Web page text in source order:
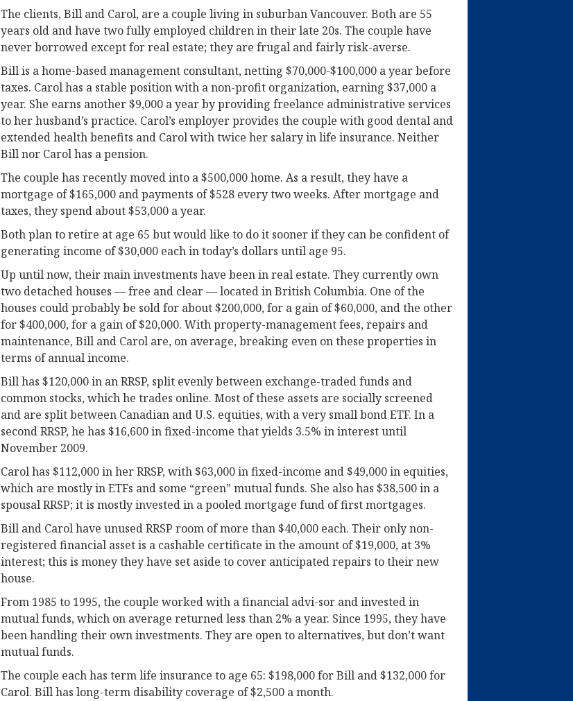
The clients, Bill and Carol, are a couple living in suburban Vancouver. Both are 55
years old and have two fully employed children in their late 20s. The couple have
never borrowed except for real estate; they are frugal and fairly risk-averse.
Bill is a home-based management consultant, netting $70,000-$100,000 a year before
taxes. Carol has a stable position with a non-profit organization, earning $37,000 a
year. She earns another $9,000 a year by providing freelance administrative services
to her husband’s practice. Carol’s employer provides the couple with good dental and
extended health benefits and Carol with twice her salary in life insurance. Neither
Bill nor Carol has a pension.
The couple has recently moved into a $500,000 home. As a result, they have a
mortgage of $165,000 and payments of $528 every two weeks. After mortgage and
taxes, they spend about $53,000 a year.
Both plan to retire at age 65 but would like to do it sooner if they can be confident of
generating income of $30,000 each in today’s dollars until age 95.
Up until now, their main investments have been in real estate. They currently own
two detached houses — free and clear — located in British Columbia. One of the
houses could probably be sold for about $200,000, for a gain of $60,000, and the other
for $400,000, for a gain of $20,000. With property-management fees, repairs and
maintenance, Bill and Carol are, on average, breaking even on these properties in
terms of annual income.
Bill has $120,000 in an RRSP, split evenly between exchange-traded funds and
common stocks, which he trades online. Most of these assets are socially screened
and are split between Canadian and U.S. equities, with a very small bond ETF. In a
second RRSP, he has $16,600 in fixed-income that yields 3.5% in interest until
November 2009.
Carol has $112,000 in her RRSP, with $63,000 in fixed-income and $49,000 in equities,
which are mostly in ETFs and some “green” mutual funds. She also has $38,500 in a
spousal RRSP; it is mostly invested in a pooled mortgage fund of first mortgages.
Bill and Carol have unused RRSP room of more than $40,000 each. Their only non-
registered financial asset is a cashable certificate in the amount of $19,000, at 3%
interest; this is money they have set aside to cover anticipated repairs to their new
house.
From 1985 to 1995, the couple worked with a financial advi-sor and invested in
mutual funds, which on average returned less than 2% a year. Since 1995, they have
been handling their own investments. They are open to alternatives, but don’t want
mutual funds.
The couple each has term life insurance to age 65: $198,000 for Bill and $132,000 for
Carol. Bill has long-term disability coverage of $2,500 a month.